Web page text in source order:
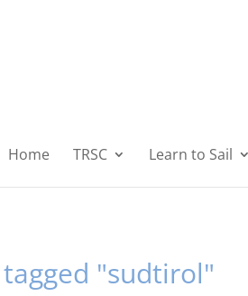
Home TRSC Learn to Sail
"sudtirol"